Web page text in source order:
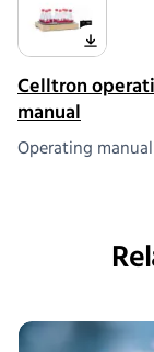
Celltron
manual
Operating manual